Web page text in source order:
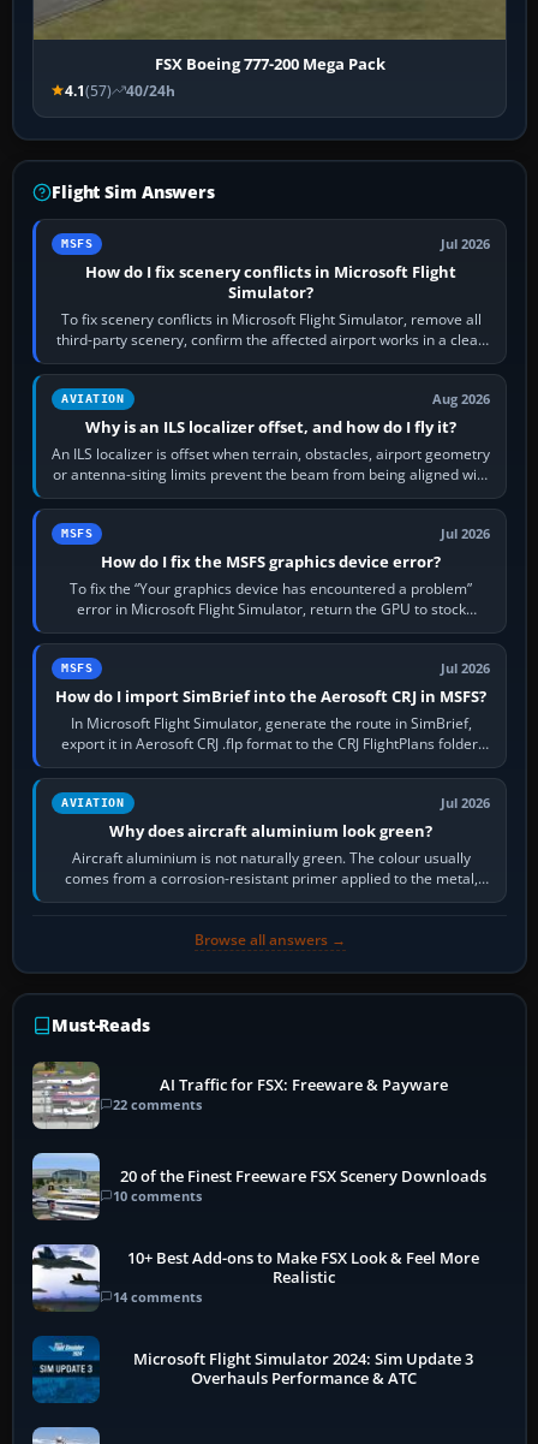
FSX Boeing 777-200 Mega Pack
4.1(57) 40/24h
Flight Sim Answers
MSFS Jul 2026
How do I fix scenery conflicts in Microsoft Flight
Simulator?
To fix scenery conflicts in Microsoft Flight Simulator, remove all
third-party scenery, confirm the affected airport works in a clean
simulator, then…
AVIATION Aug 2026
Why is an ILS localizer offset, and how do I fly it?
An ILS localizer is offset when terrain, obstacles, airport geometry
or antenna-siting limits prevent the beam from being aligned with
the runway…
MSFS Jul 2026
How do I fix the MSFS graphics device error?
To fix the “Your graphics device has encountered a problem”
error in Microsoft Flight Simulator, return the GPU to stock
settings, install or roll…
MSFS Jul 2026
How do I import SimBrief into the Aerosoft CRJ in MSFS?
In Microsoft Flight Simulator, generate the route in SimBrief,
export it in Aerosoft CRJ .flp format to the CRJ FlightPlans folder,
then load the…
AVIATION Jul 2026
Why does aircraft aluminium look green?
Aircraft aluminium is not naturally green. The colour usually
comes from a corrosion-resistant primer applied to the metal,
historically zinc…
Browse all answers →
Must-Reads
AI Traffic for FSX: Freeware & Payware
22 comments
20 of the Finest Freeware FSX Scenery Downloads
10 comments
10+ Best Add-ons to Make FSX Look & Feel More
Realistic
14 comments
Microsoft Flight Simulator 2024: Sim Update 3
Overhauls Performance & ATC